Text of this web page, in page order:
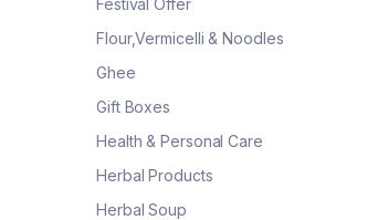
Festival Offer
Flour,Vermicelli & Noodles
Ghee
Gift Boxes
Health & Personal Care
Herbal Products
Herbal Soup